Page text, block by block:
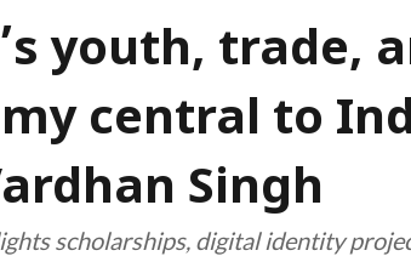
youth, trade,
central to
Singh
scholarships, digital identity